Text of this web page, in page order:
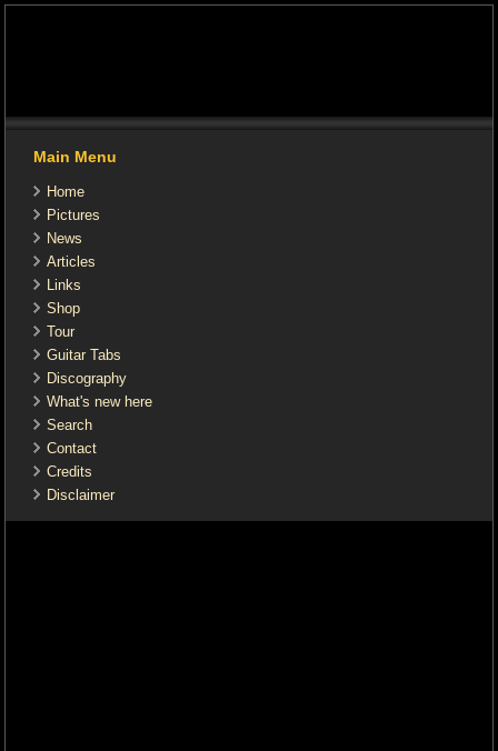
Main Menu
Home
Pictures
News
Articles
Links
Shop
Tour
Guitar Tabs
Discography
What's new here
Search
Contact
Credits
Disclaimer